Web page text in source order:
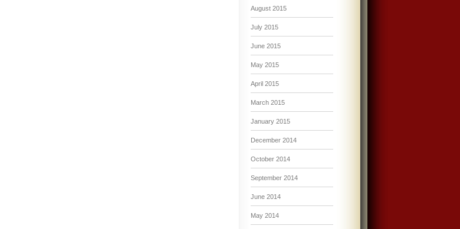
August 2015
July 2015
June 2015
May 2015
April 2015
March 2015
January 2015
December 2014
October 2014
September 2014
June 2014
May 2014